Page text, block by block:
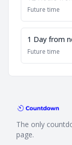
Future time
1 Day from
Future time
The only
page.